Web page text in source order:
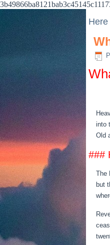
into
Old
###
The
but